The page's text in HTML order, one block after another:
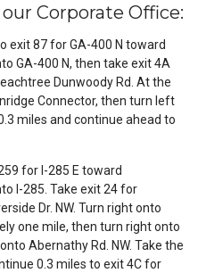
Corporate Office:
exit 87 for GA-400 N toward
GA-400 N, then take exit 4A
Dunwoody Rd. At the
Connector, then turn left
miles and continue ahead to
for I-285 E toward
I-285. Take exit 24 for
Dr. NW. Turn right onto
one mile, then turn right onto
Abernathy Rd. NW. Take the
0.3 miles to exit 4C for